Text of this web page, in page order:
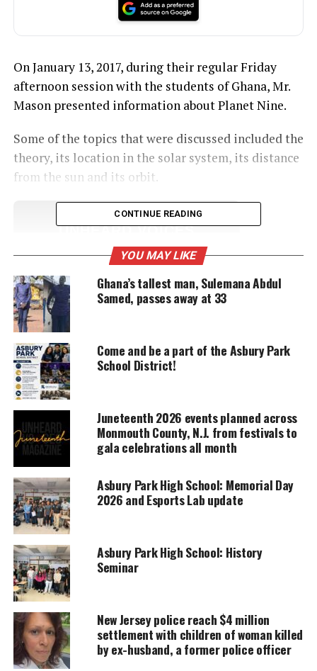
On January 13, 2017, during their regular Friday
afternoon session with the students of Ghana, Mr.
Mason presented information about Planet Nine.
Some of the topics that were discussed included the
theory, its location in the solar system, its distance
from the sun and its orbit.
UNHEARD VOICES
MAGAZINE
Support independent storytelling that
amplifies voices too often ignored. Your
donation keeps our stories alive and
DONATE TODAY
Every contribution helps fund reporting, editing, and
platforms for underrepresented communities.
Also discussed was an explanation of exoplanets
and the Kuiper Belt.
The theory of Planet Nine is just like it
says, a theory.
It is believed that the planet is an ice giant, and is
about 20 times further from the sun than Neptune.
This makes it the most distant from the sun, some
50 billion miles, compared to
in at 2.8 billion miles away. This far off distance
would land Planet Nine inside the Kuiper-Belt.
Kuiper-Belt
CONTINUE READING
YOU MAY LIKE
Ghana’s tallest man, Sulemana Abdul
Samed, passes away at 33
Come and be a part of the Asbury Park
School District!
Juneteenth 2026 events planned across
Monmouth County, N.J. from festivals to
gala celebrations all month
Asbury Park High School: Memorial Day
2026 and Esports Lab update
Asbury Park High School: History
Seminar
New Jersey police reach $4 million
settlement with children of woman killed
by ex-husband, a former police officer